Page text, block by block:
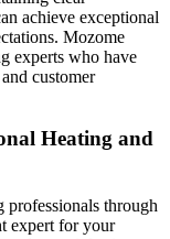
achieve exceptional
Mozome
experts who have
customer
Heating and
through
expert for your